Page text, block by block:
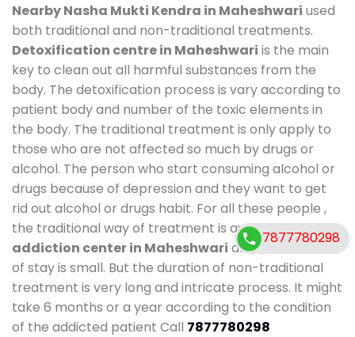
Nearby Nasha Mukti Kendra in Maheshwari used
both traditional and non-traditional treatments.
Detoxification centre in Maheshwari is the main
key to clean out all harmful substances from the
body. The detoxification process is vary according to
patient body and number of the toxic elements in
the body. The traditional treatment is only apply to
those who are not affected so much by drugs or
alcohol. The person who start consuming alcohol or
drugs because of depression and they want to get
rid out alcohol or drugs habit. For all these people ,
the traditional way of treatment is available atde-
addiction center in Maheshwari and also duration
of stay is small. But the duration of non-traditional
treatment is very long and intricate process. It might
take 6 months or a year according to the condition
of the addicted patient Call 7877780298
7877780298